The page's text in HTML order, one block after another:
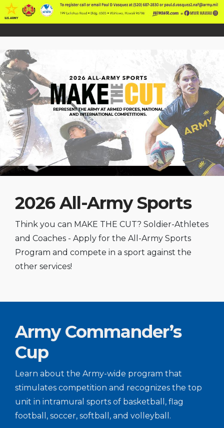
2026 All-Army Sports
Think you can MAKE THE CUT? Soldier-Athletes
and Coaches - Apply for the All-Army Sports
Program and compete in a sport against the
other services!
Army Commander’s
Cup
Learn about the Army-wide program that
stimulates competition and recognizes the top
unit in intramural sports of basketball, flag
football, soccer, softball, and volleyball.